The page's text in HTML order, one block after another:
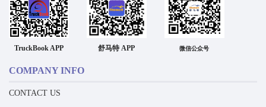
TruckBook APP 舒马特 APP 微信公众号
COMPANY INFO
CONTACT US